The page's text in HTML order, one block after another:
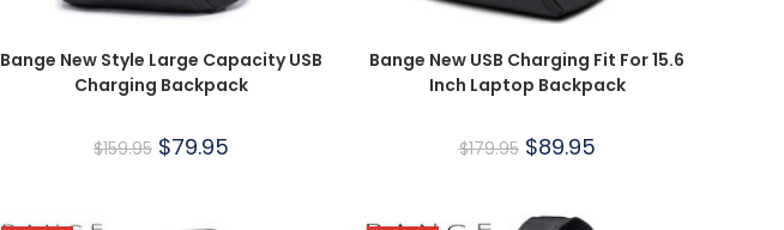
Bange New Style Large Capacity USB
Charging Backpack
$159.95 $79.95
Bange New USB Charging Fit For 15.6
Inch Laptop Backpack
$179.95 $89.95